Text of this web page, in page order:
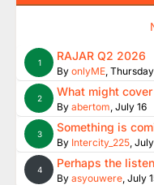
1 RAJAR Q2 2026
By onlyME,
2 What might
By abertom, July 16
3 Something is
By Intercity_225,
4 Perhaps the
By asyouwere, July